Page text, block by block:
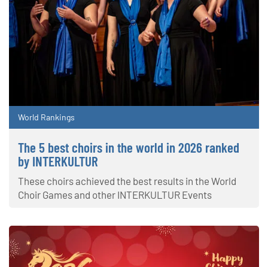
World Rankings
The 5 best choirs in the world in 2026 ranked
by INTERKULTUR
These choirs achieved the best results in the World
Choir Games and other INTERKULTUR Events